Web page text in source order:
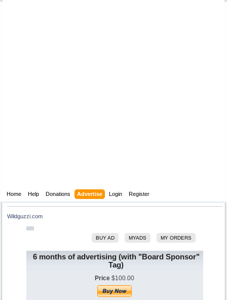
Home Help Donations Advertise Login Register
Wildguzzi.com
BUY AD MYADS MY ORDERS
6 months of advertising (with "Board Sponsor"
Tag)
Price $100.00